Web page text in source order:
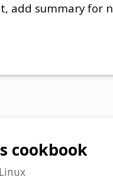
add summary for
cookbook
Linux